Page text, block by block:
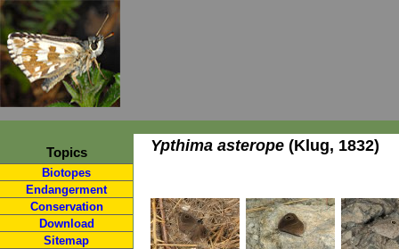
Topics
Biotopes
Endangerment
Conservation
Download
Sitemap
Ypthima asterope (Klug, 1832)